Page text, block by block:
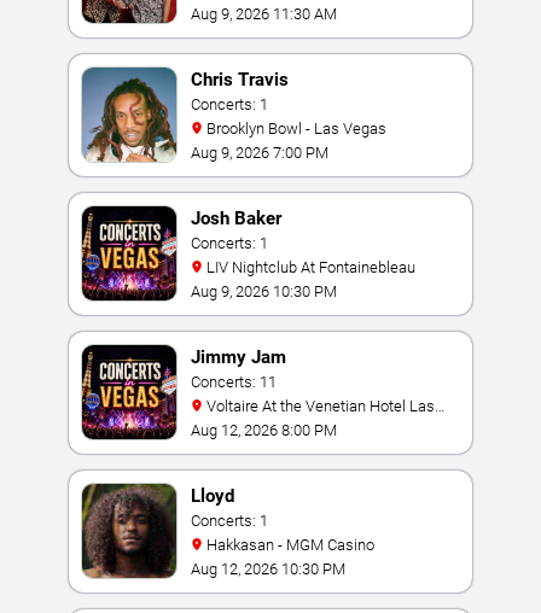
Aug 9, 2026 11:30 AM
Chris Travis
Concerts: 1
Brooklyn Bowl - Las Vegas
Aug 9, 2026 7:00 PM
Josh Baker
Concerts: 1
LIV Nightclub At Fontainebleau
Aug 9, 2026 10:30 PM
Jimmy Jam
Concerts: 11
Vegas
Aug 12, 2026 8:00 PM
Lloyd
Concerts: 1
Hakkasan - MGM Casino
Aug 12, 2026 10:30 PM